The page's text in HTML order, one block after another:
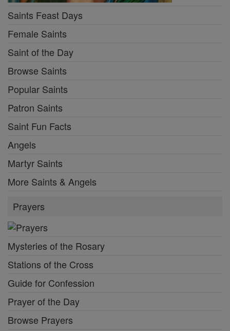
Saints Feast Days
Female Saints
Saint of the Day
Browse Saints
Popular Saints
Patron Saints
Saint Fun Facts
Angels
Martyr Saints
More Saints & Angels
Prayers
Mysteries of the Rosary
Stations of the Cross
Guide for Confession
Prayer of the Day
Browse Prayers